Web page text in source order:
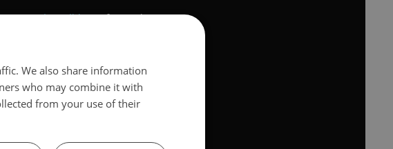
and conditionsof youtube.com.
you've closed your browser.
We also share information
who may combine it with
from your use of their